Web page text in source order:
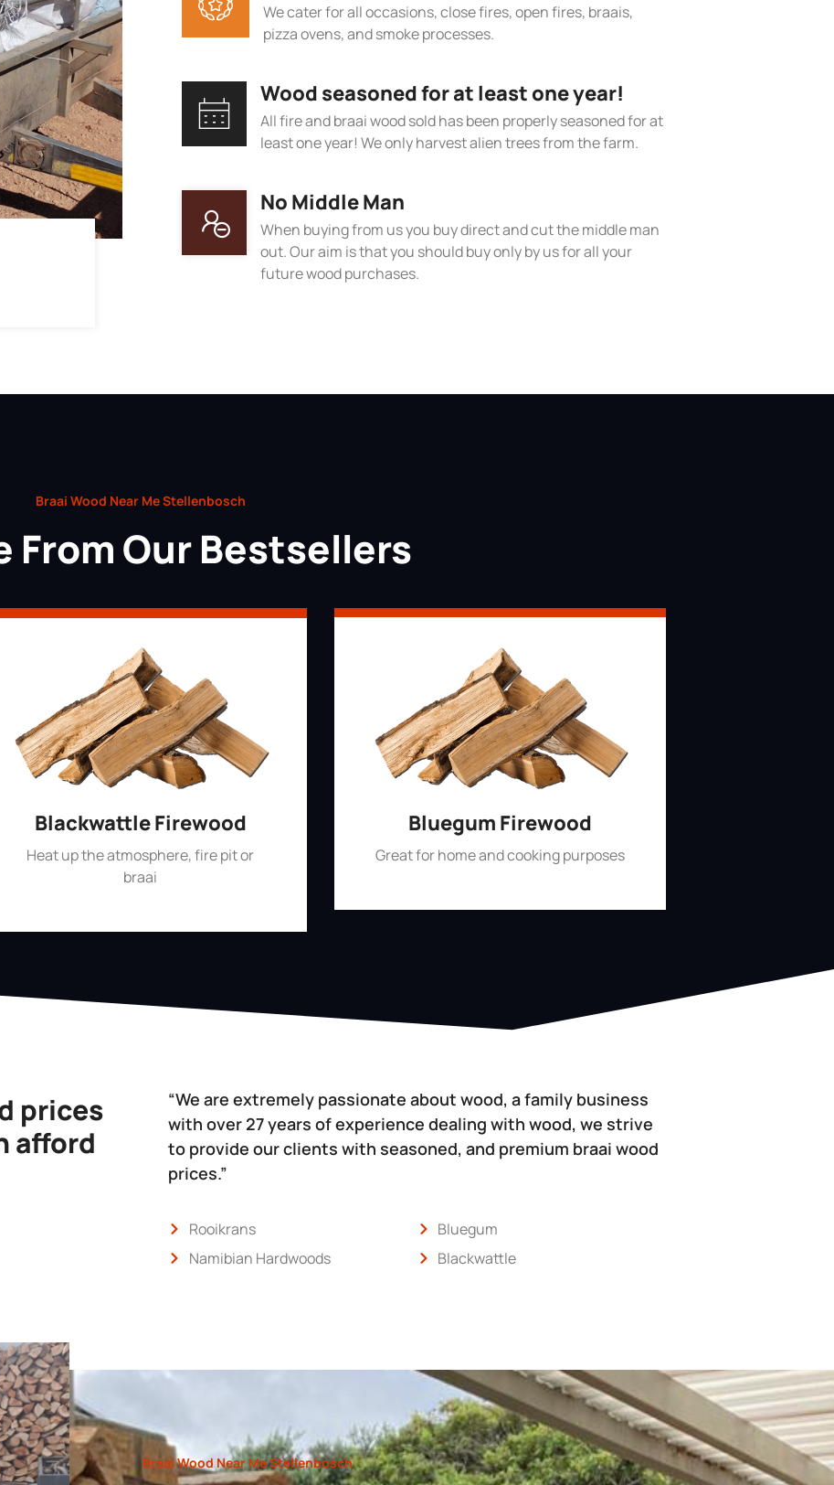
We cater for all occasions, close fires, open fires, braais,
pizza ovens, and smoke processes.
Wood seasoned for at least one year!
All fire and braai wood sold has been properly seasoned for at
least one year! We only harvest alien trees from the farm.
No Middle Man
When buying from us you buy direct and cut the middle man
out. Our aim is that you should buy only by us for all your
future wood purchases.
Braai Wood Near Me Stellenbosch
From Our Bestsellers
Blackwattle Firewood
Heat up the atmosphere, fire pit or
braai
Bluegum Firewood
Great for home and cooking purposes
prices
afford
“We are extremely passionate about wood, a family business
with over 27 years of experience dealing with wood, we strive
to provide our clients with seasoned, and premium braai wood
prices.”
Rooikrans
Namibian Hardwoods
Bluegum
Blackwattle
Braai Wood Near Me Stellenbosch